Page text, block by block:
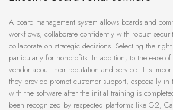
A board management system allows boards and
workflows, collaborate confidently with robust
collaborate on strategic decisions. Selecting the
particularly for nonprofits. In addition, to the ease
vendor about their reputation and service. It is
they provide prompt customer support, especially in
with the software after the initial training is
been recognized by respected platforms like G2,